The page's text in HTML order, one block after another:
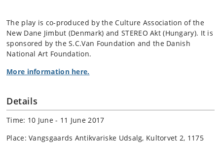
The play is co-produced by the Culture Association of the
New Dane Jimbut (Denmark) and STEREO Akt (Hungary). It is
sponsored by the S.C.Van Foundation and the Danish
National Art Foundation.
More information here.
Details
Time: 10 June - 11 June 2017
Place: Vangsgaards Antikvariske Udsalg, Kultorvet 2, 1175